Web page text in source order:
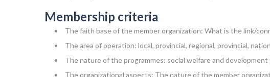
Membership criteria
The faith base of the member organization: What is the link/
The area of operation: local, provincial, regional, provincial,
The nature of the programmes: social welfare and
The organizational aspects: The nature of the member